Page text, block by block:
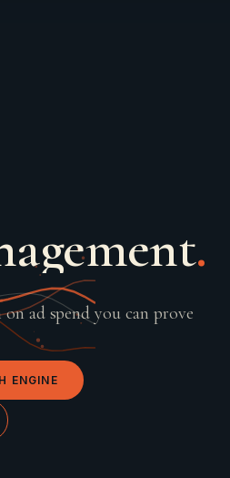
.
ad spend you can prove
ENGINE